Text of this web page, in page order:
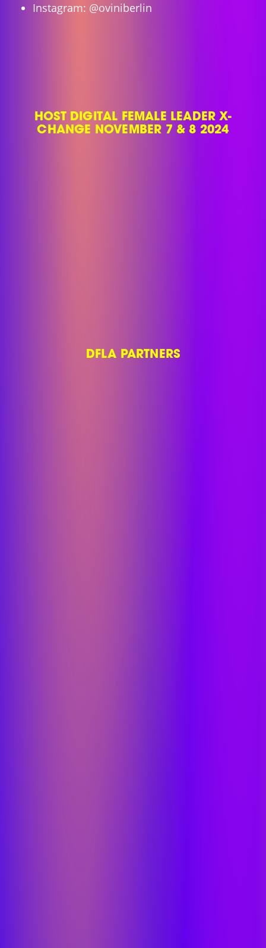
Instagram: @oviniberlin
HOST DIGITAL FEMALE LEADER X-
CHANGE NOVEMBER 7 & 8 2024
DFLA PARTNERS